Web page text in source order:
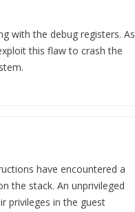
with the debug registers. As
this flaw to crash the
have encountered a
the stack. An unprivileged
privileges in the guest